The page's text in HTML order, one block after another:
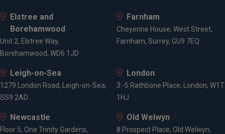
Elstree and
Borehamwood
Unit 2, Elstree Way,
Borehamwood, WD6 1JD
Farnham
Cheyenne House, West Street,
Farnham, Surrey, GU9 7EQ
Leigh-on-Sea
1279 London Road, Leigh-on-Sea,
SS9 2AD
London
3 -5 Rathbone Place, London, W1T
1HJ
Newcastle
Floor 5, One Trinity Gardens,
Old Welwyn
8 Prospect Place, Old Welwyn,